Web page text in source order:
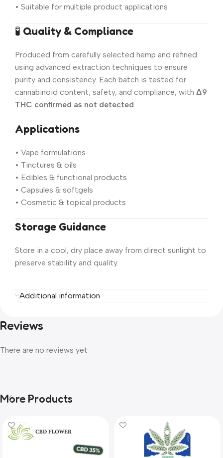
• Suitable for multiple product applications
🧪 Quality & Compliance
Produced from carefully selected hemp and refined
using advanced extraction techniques to ensure
purity and consistency. Each batch is tested for
cannabinoid content, safety, and compliance, with Δ9
THC confirmed as not detected.
Applications
• Vape formulations
• Tinctures & oils
• Edibles & functional products
• Capsules & softgels
• Cosmetic & topical products
Storage Guidance
Store in a cool, dry place away from direct sunlight to
preserve stability and quality.
Additional information
Reviews
There are no reviews yet
More Products